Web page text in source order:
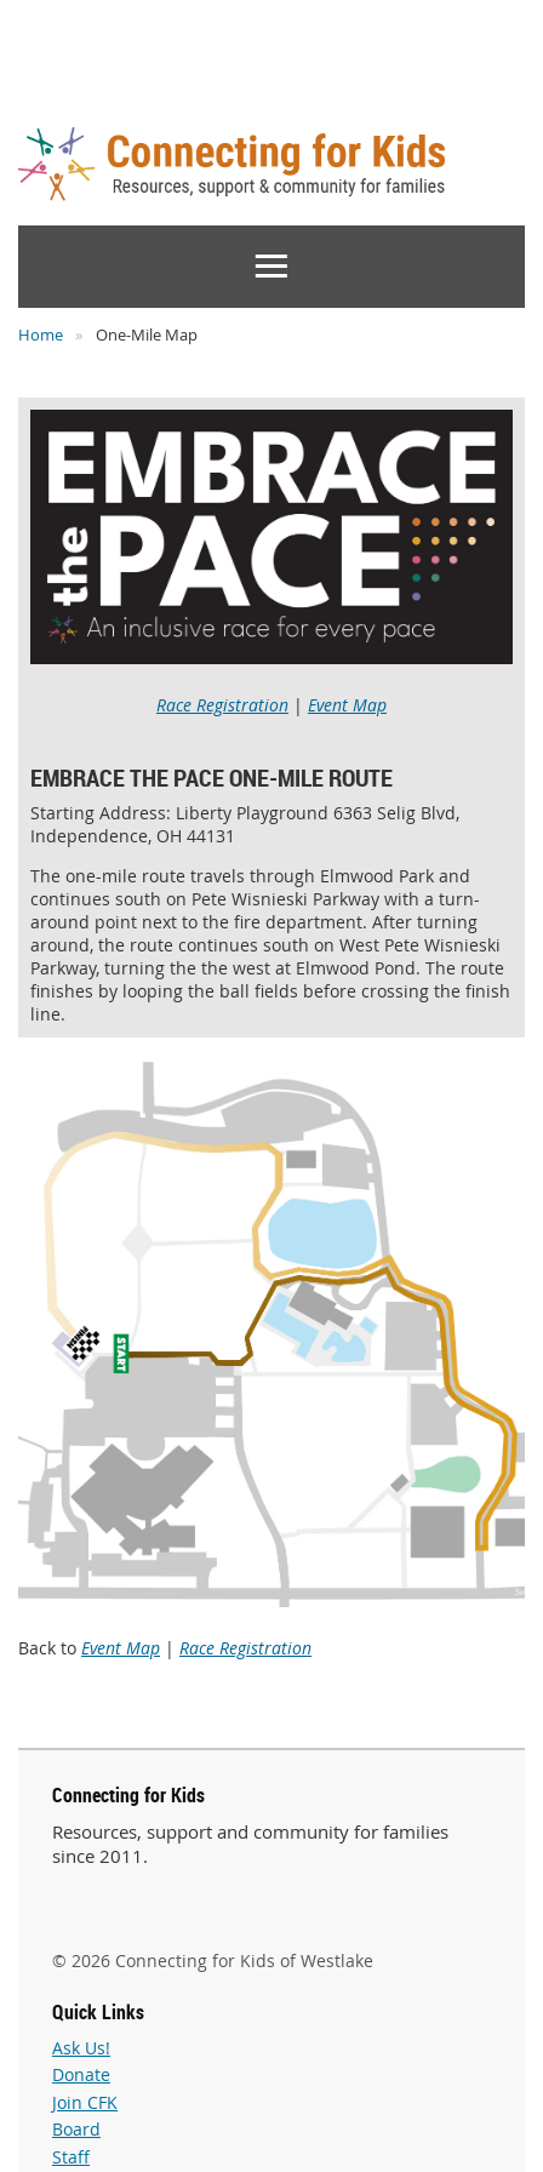
Home One-Mile Map
Race Registration | Event Map
EMBRACE THE PACE ONE-MILE ROUTE
Starting Address: Liberty Playground 6363 Selig Blvd,
Independence, OH 44131
The one-mile route travels through Elmwood Park and
continues south on Pete Wisnieski Parkway with a turn-
around point next to the fire department. After turning
around, the route continues south on West Pete Wisnieski
Parkway, turning the the west at Elmwood Pond. The route
finishes by looping the ball fields before crossing the finish
line.
Back to Event Map | Race Registration
Connecting for Kids
Resources, support and community for families
since 2011.
© 2026 Connecting for Kids of Westlake
Quick Links
Ask Us!
Donate
Join CFK
Board
Staff